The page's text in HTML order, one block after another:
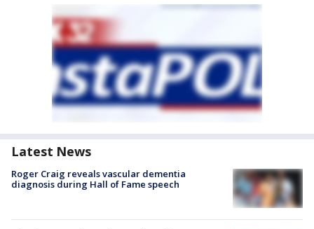
Latest News
Roger Craig reveals vascular dementia
diagnosis during Hall of Fame speech